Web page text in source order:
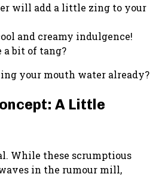
will add a little zing to your
and creamy indulgence!
a bit of tang?
your mouth water already?
A Little
While these scrumptious
in the rumour mill,